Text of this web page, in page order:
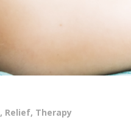
, Relief, Therapy